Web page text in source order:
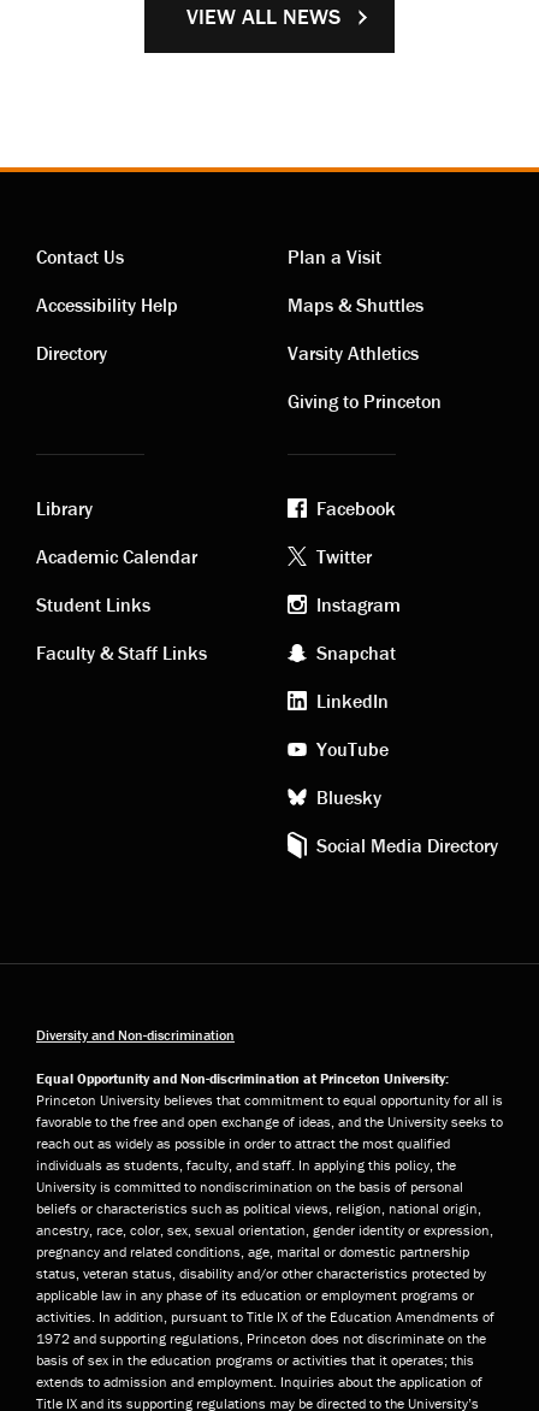
VIEW ALL NEWS
Contact
links
Contact Us
Accessibility Help
Directory
Visiting
links
Plan a Visit
Maps & Shuttles
Varsity Athletics
Giving to Princeton
Academic
links
Library
Academic Calendar
Student Links
Faculty & Staff Links
Footer
social
media
Facebook
Twitter
Instagram
Snapchat
LinkedIn
YouTube
Bluesky
Social Media Directory
Diversity and Non-discrimination
Equal Opportunity and Non-discrimination at Princeton University:
Princeton University believes that commitment to equal opportunity for all is
favorable to the free and open exchange of ideas, and the University seeks to
reach out as widely as possible in order to attract the most qualified
individuals as students, faculty, and staff. In applying this policy, the
University is committed to nondiscrimination on the basis of personal
beliefs or characteristics such as political views, religion, national origin,
ancestry, race, color, sex, sexual orientation, gender identity or expression,
pregnancy and related conditions, age, marital or domestic partnership
status, veteran status, disability and/or other characteristics protected by
applicable law in any phase of its education or employment programs or
activities. In addition, pursuant to Title IX of the Education Amendments of
1972 and supporting regulations, Princeton does not discriminate on the
basis of sex in the education programs or activities that it operates; this
extends to admission and employment. Inquiries about the application of
Title IX and its supporting regulations may be directed to the University’s